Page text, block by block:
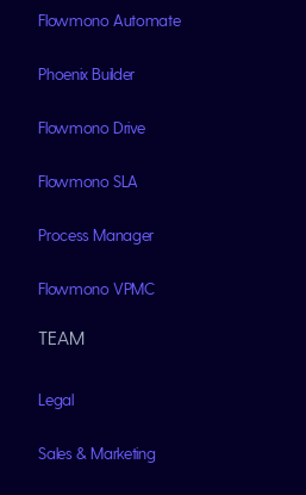
Flowmono Automate
Phoenix Builder
Flowmono Drive
Flowmono SLA
Process Manager
Flowmono VPMC
TEAM
Legal
Sales & Marketing